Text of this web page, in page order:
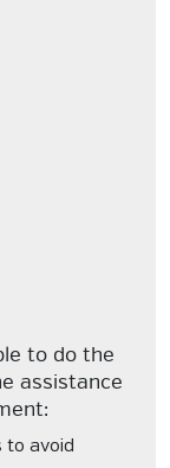
to do the
assistance
to avoid